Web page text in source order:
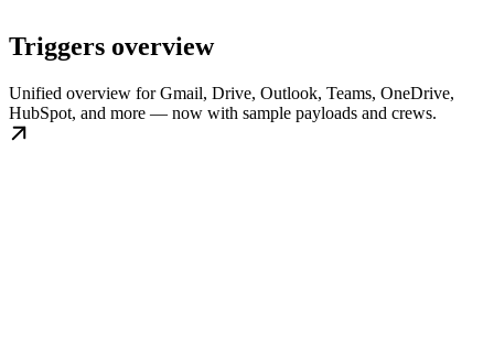
Triggers overview
Unified overview for Gmail, Drive, Outlook, Teams, OneDrive,
HubSpot, and more — now with sample payloads and crews.